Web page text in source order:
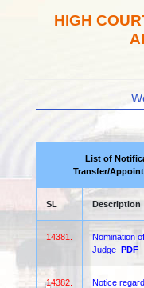
HIGH
List of
Transfer/
SL Description
14381.
Nomination
Judge PDF
14382.
Notice